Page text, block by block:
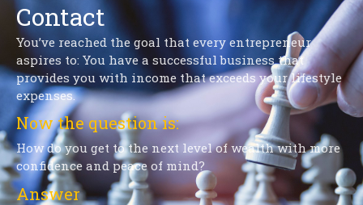
Contact
You’ve reached the goal that every entrepreneur
aspires to: You have a successful business that
provides you with income that exceeds your lifestyle
expenses.
Now the question is:
How do you get to the next level of wealth with more
confidence and peace of mind?
Answer